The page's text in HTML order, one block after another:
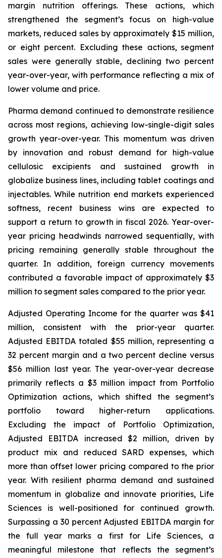
margin nutrition offerings. These actions, which
strengthened the segment’s focus on high-value
markets, reduced sales by approximately $15 million,
or eight percent. Excluding these actions, segment
sales were generally stable, declining two percent
year-over-year, with performance reflecting a mix of
lower volume and price.
Pharma demand continued to demonstrate resilience
across most regions, achieving low-single-digit sales
growth year-over-year. This momentum was driven
by innovation and robust demand for high-value
cellulosic excipients and sustained growth in
globalize business lines, including tablet coatings and
injectables. While nutrition end markets experienced
softness, recent business wins are expected to
support a return to growth in fiscal 2026. Year-over-
year pricing headwinds narrowed sequentially, with
pricing remaining generally stable throughout the
quarter. In addition, foreign currency movements
contributed a favorable impact of approximately $3
million to segment sales compared to the prior year.
Adjusted Operating Income for the quarter was $41
million, consistent with the prior-year quarter.
Adjusted EBITDA totaled $55 million, representing a
32 percent margin and a two percent decline versus
$56 million last year. The year-over-year decrease
primarily reflects a $3 million impact from Portfolio
Optimization actions, which shifted the segment’s
portfolio toward higher-return applications.
Excluding the impact of Portfolio Optimization,
Adjusted EBITDA increased $2 million, driven by
product mix and reduced SARD expenses, which
more than offset lower pricing compared to the prior
year. With resilient pharma demand and sustained
momentum in globalize and innovate priorities, Life
Sciences is well-positioned for continued growth.
Surpassing a 30 percent Adjusted EBITDA margin for
the full year marks a first for Life Sciences, a
meaningful milestone that reflects the segment’s